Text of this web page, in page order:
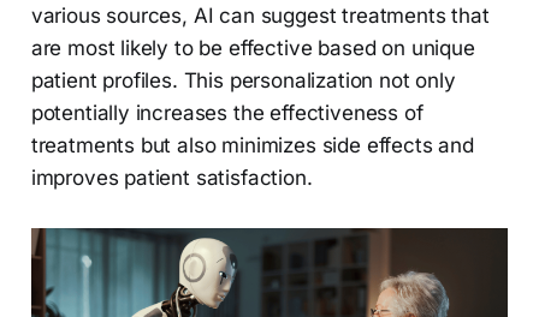
various sources, AI can suggest treatments that
are most likely to be effective based on unique
patient profiles. This personalization not only
potentially increases the effectiveness of
treatments but also minimizes side effects and
improves patient satisfaction.